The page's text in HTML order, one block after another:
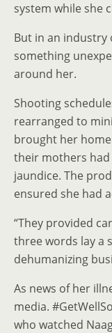
system while she
But in an industry
something
around her.
Shooting
rearranged to
brought her
their mothers
jaundice. The
ensured she had
“They provided
three words lay a
dehumanizing
As news of her
media.
who watched